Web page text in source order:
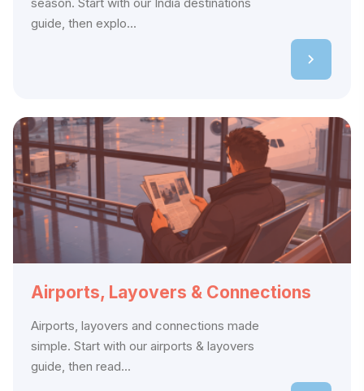
guide, then explo...
Airports, Layovers & Connections
Airports, layovers and connections made
simple. Start with our airports & layovers
guide, then read...